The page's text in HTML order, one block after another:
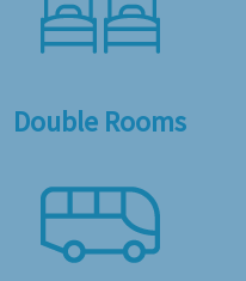
Double Rooms